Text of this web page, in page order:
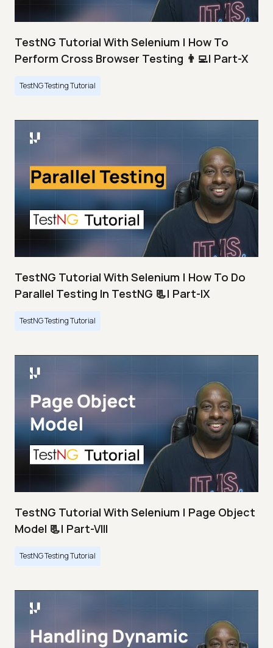
TestNG Tutorial With Selenium | How To
Perform Cross Browser Testing 👨‍💻| Part-X
TestNG Testing Tutorial
TestNG Tutorial With Selenium | How To Do
Parallel Testing In TestNG 📃| Part-IX
TestNG Testing Tutorial
TestNG Tutorial With Selenium | Page Object
Model 📃| Part-VIII
TestNG Testing Tutorial